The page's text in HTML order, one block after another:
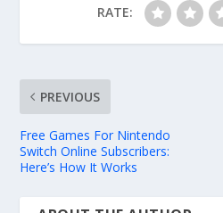
RATE:
PREVIOUS
Free Games For Nintendo
Switch Online Subscribers:
Here’s How It Works